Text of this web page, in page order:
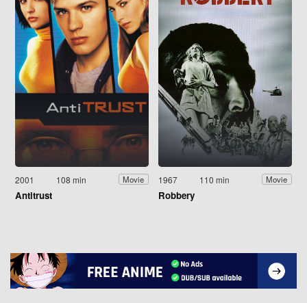
2001 108 min Movie
Antitrust
1967 110 min Movie
Robbery